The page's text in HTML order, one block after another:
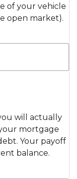
of your vehicle
open market).
will actually
mortgage
Your payoff
balance.